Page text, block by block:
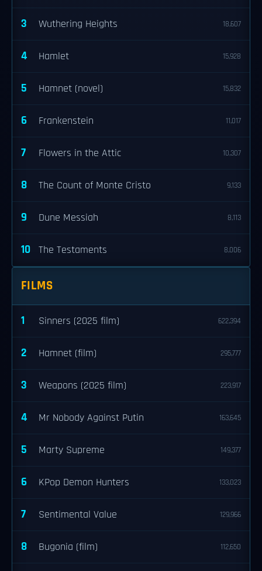
3 Wuthering Heights 18,607
4 Hamlet 15,928
5 Hamnet (novel) 15,832
6 Frankenstein 11,017
7 Flowers in the Attic 10,307
8 The Count of Monte Cristo 9,133
9 Dune Messiah 8,113
10 The Testaments 8,006
FILMS
1 Sinners (2025 film) 622,394
2 Hamnet (film) 295,777
3 Weapons (2025 film) 223,917
4 Mr Nobody Against Putin 163,645
5 Marty Supreme 149,377
6 KPop Demon Hunters 133,023
7 Sentimental Value 129,966
8 Bugonia (film) 112,650